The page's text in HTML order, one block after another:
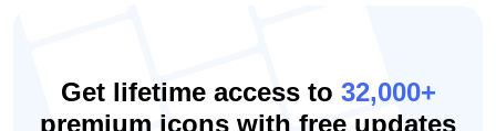
Get lifetime access to 32,000+
premium icons with free updates